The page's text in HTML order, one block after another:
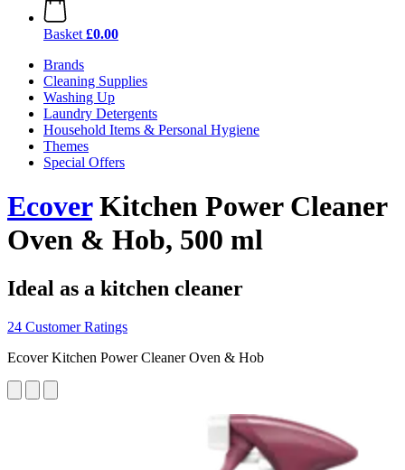
Basket £0.00
Brands
Cleaning Supplies
Washing Up
Laundry Detergents
Household Items & Personal Hygiene
Themes
Special Offers
EcoverKitchen Power Cleaner
Oven & Hob, 500 ml
Ideal as a kitchen cleaner
24 Customer Ratings
Ecover Kitchen Power Cleaner Oven & Hob